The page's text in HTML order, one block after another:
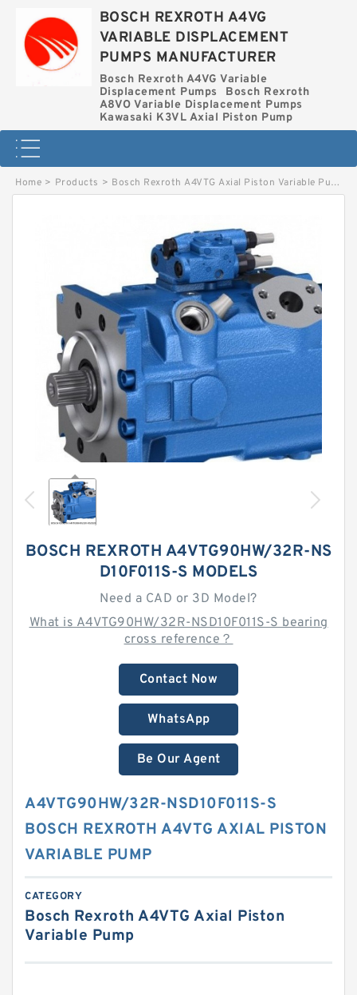
BOSCH REXROTH A4VG
VARIABLE DISPLACEMENT
PUMPS MANUFACTURER
Bosch Rexroth A4VG Variable
Displacement Pumps
Bosch Rexroth
A8VO Variable Displacement Pumps
Kawasaki K3VL Axial Piston Pump
Home > Products > Bosch Rexroth A4VTG Axial Piston Variable Pump
BOSCH REXROTH A4VTG90HW/32R-NS
D10F011S-S MODELS
Need a CAD or 3D Model?
What is A4VTG90HW/32R-NSD10F011S-S bearing
cross reference？
Contact Now
WhatsApp
Be Our Agent
A4VTG90HW/32R-NSD10F011S-S
BOSCH REXROTH A4VTG AXIAL PISTON
VARIABLE PUMP
CATEGORY
Bosch Rexroth A4VTG Axial Piston
Variable Pump